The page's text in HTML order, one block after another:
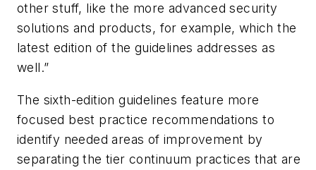
other stuff, like the more advanced security
solutions and products, for example, which the
latest edition of the guidelines addresses as
well.”
The sixth-edition guidelines feature more
focused best practice recommendations to
identify needed areas of improvement by
separating the tier continuum practices that are